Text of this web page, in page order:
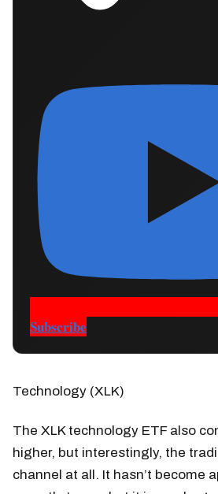
Subscribe
Technology (XLK)
The XLK technology ETF also
higher, but interestingly, the
channel at all. It hasn’t become